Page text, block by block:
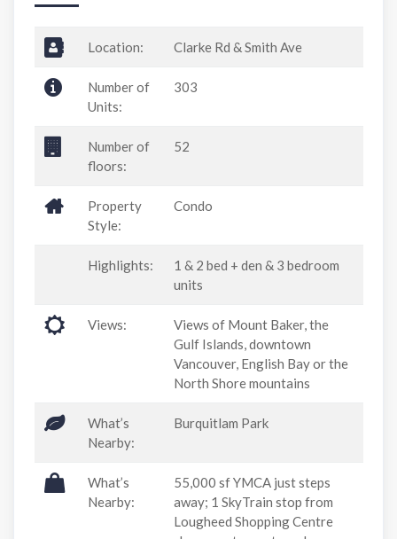
Location: Clarke Rd & Smith Ave
Number of
Units:
303
Number of
floors:
52
Property
Style:
Condo
Highlights:
1 & 2 bed + den & 3 bedroom
units
Views:
Views of Mount Baker, the
Gulf Islands, downtown
Vancouver, English Bay or the
North Shore mountains
What’s
Nearby:
Burquitlam Park
What’s
Nearby:
55,000 sf YMCA just steps
away; 1 SkyTrain stop from
Lougheed Shopping Centre